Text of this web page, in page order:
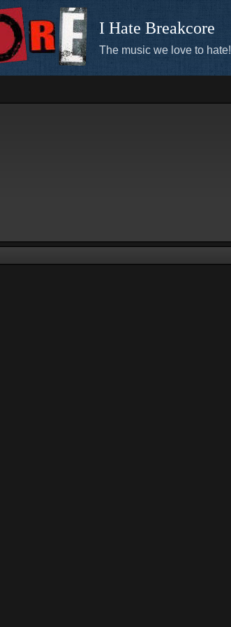
I Hate Breakcore
The music we love to hate!